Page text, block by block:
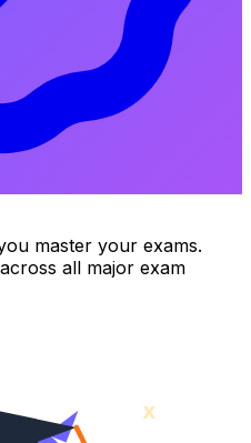
master your exams.
all major exam
x